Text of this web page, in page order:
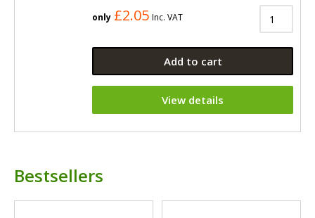
only £2.05 Inc. VAT
Add to cart
View details
Bestsellers